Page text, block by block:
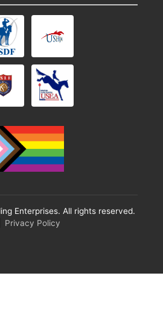
Enterprises. All rights reserved.
Privacy Policy